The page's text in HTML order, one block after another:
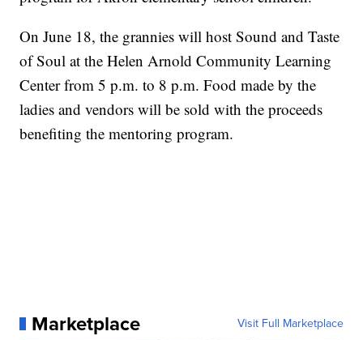
On June 18, the grannies will host Sound and Taste
of Soul at the Helen Arnold Community Learning
Center from 5 p.m. to 8 p.m. Food made by the
ladies and vendors will be sold with the proceeds
benefiting the mentoring program.
Marketplace Visit Full Marketplace